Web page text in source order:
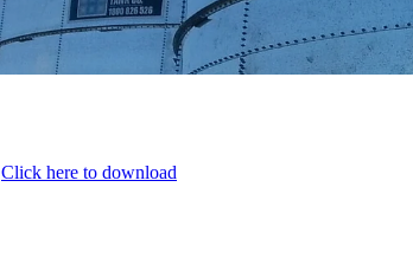
Click here to download